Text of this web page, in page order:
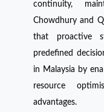
continuity,
Chowdhury and
that proactive
predefined
in Malaysia by
resource
advantages.